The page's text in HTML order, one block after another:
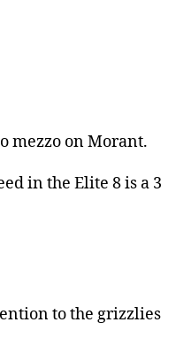
mezzo on Morant.
in the Elite 8 is a 3
to the grizzlies